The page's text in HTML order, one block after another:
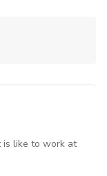
is like to work at